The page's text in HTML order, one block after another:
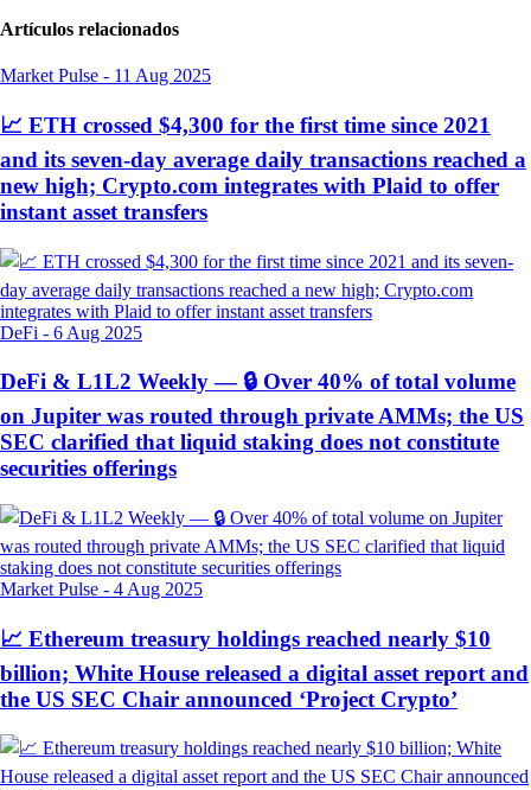
Artículos relacionados
Market Pulse - 11 Aug 2025
📈 ETH crossed $4,300 for the first time since 2021
and its seven-day average daily transactions reached a
new high; Crypto.com integrates with Plaid to offer
instant asset transfers
DeFi - 6 Aug 2025
DeFi & L1L2 Weekly — 🔒 Over 40% of total volume
on Jupiter was routed through private AMMs; the US
SEC clarified that liquid staking does not constitute
securities offerings
Market Pulse - 4 Aug 2025
📈 Ethereum treasury holdings reached nearly $10
billion; White House released a digital asset report and
the US SEC Chair announced ‘Project Crypto’